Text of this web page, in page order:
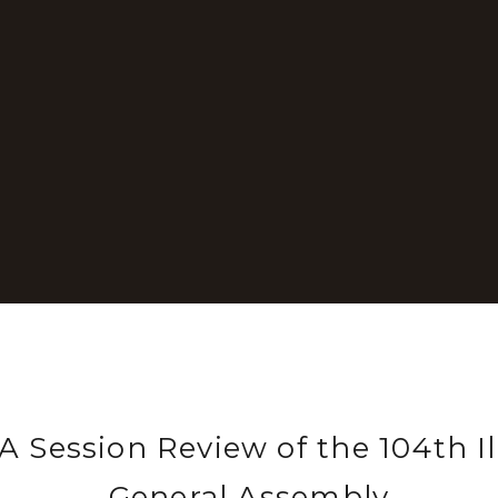
Session Review of the 104th